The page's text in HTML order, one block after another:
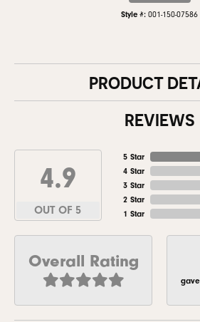
Style #: 001-150-07586
PRODUCT
REVIEWS
4.9
OUT OF 5
5 Star
4 Star
3 Star
2 Star
1 Star
Overall Rating